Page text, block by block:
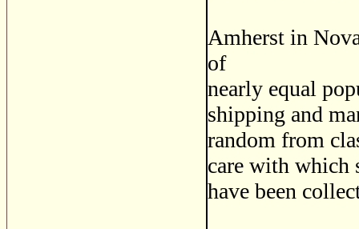
Amherst in
of
nearly equal
shipping and
random from
care with which
have been